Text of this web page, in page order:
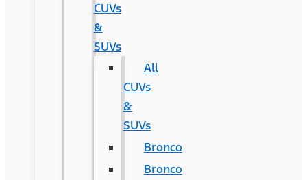
CUVs
&
SUVs
All
CUVs
&
SUVs
Bronco
Bronco